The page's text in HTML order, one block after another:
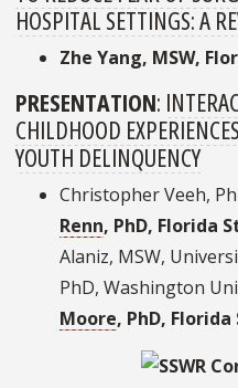
HOSPITAL SETTINGS: A
Zhe Yang, MSW,
PRESENTATION:
CHILDHOOD
YOUTH DELINQUENCY
Christopher Veeh,
Renn, PhD, Florida
Alaniz, MSW,
PhD, Washington
Moore, PhD,